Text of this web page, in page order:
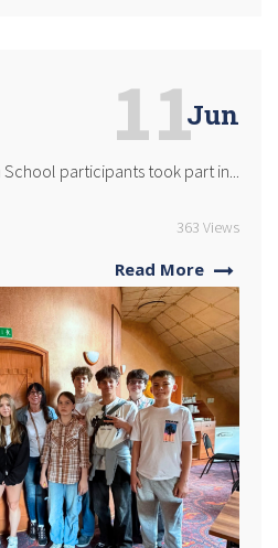
Jun
participants took part in...
363 Views
Read More
11